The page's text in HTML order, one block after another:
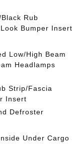
Rub
Bumper Insert
Low/High Beam
Headlamps
Strip/Fascia
Insert
Defroster
Under Cargo